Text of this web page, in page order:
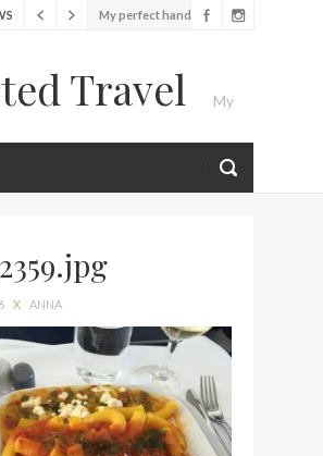
My perfect hand luggage
Food Festival – Taste of
Amsterdam
Netherlands
Seafood and relaxed
Stockholm
Lunch in the sun at
Fontainebleau Miami
Stylish passport cover by
Travel My
X ANNA